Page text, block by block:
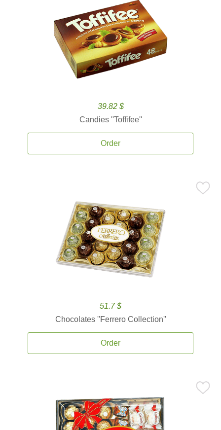
39.82 $
Candies ''Toffifee''
Order
51.7 $
Chocolates ''Ferrero Collection''
Order